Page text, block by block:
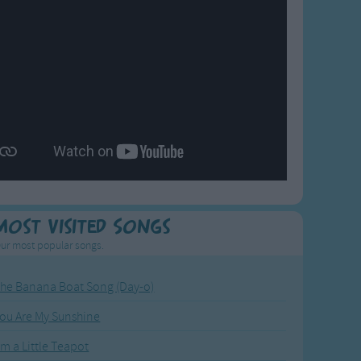
Visited Songs
most popular songs.
Banana Boat Song (Day-o)
Are My Sunshine
a Little Teapot